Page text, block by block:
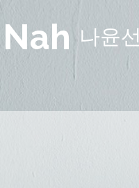
나윤선